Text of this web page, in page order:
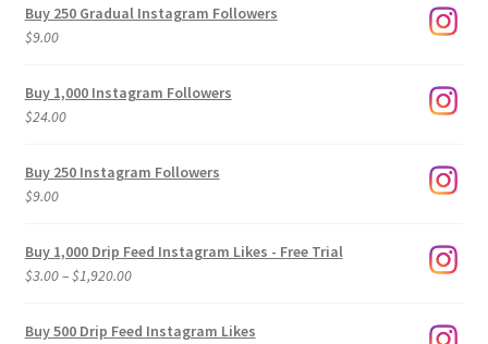
Buy 250 Gradual Instagram Followers
$9.00
Buy 1,000 Instagram Followers
$24.00
Buy 250 Instagram Followers
$9.00
Buy 1,000 Drip Feed Instagram Likes - Free Trial
$3.00–$1,920.00Price
$3.00
Buy 500 Drip Feed Instagram Likes